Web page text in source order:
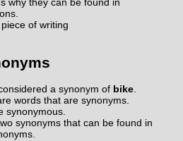
why they can be found in
of writing
a synonym of bike.
words that are synonyms.
synonymous.
synonyms that can be found in